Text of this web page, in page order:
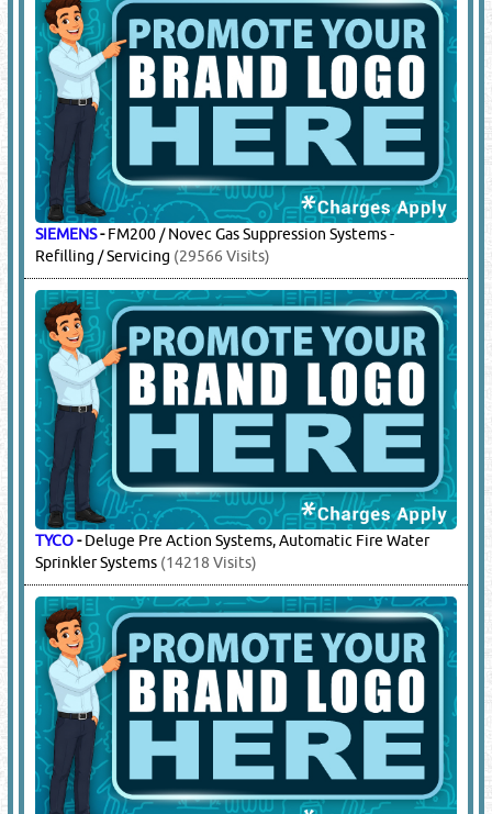
KIDDE-FM200 / Novec Gas Suppression Systems - Refilling /
Servicing(6624 Visits)
KXFIRE -Fire Fighting Sytems
POTTER Water Flow Alarm Switches(7854 Visits)